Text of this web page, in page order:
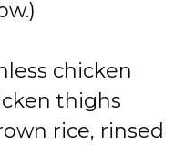
chicken
thighs
rice, rinsed